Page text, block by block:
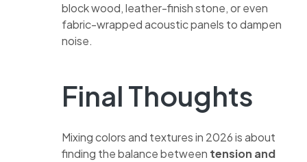
block wood, leather-finish stone, or even
fabric-wrapped acoustic panels to dampen
noise.
Final Thoughts
Mixing colors and textures in 2026 is about
finding the balance between tension and